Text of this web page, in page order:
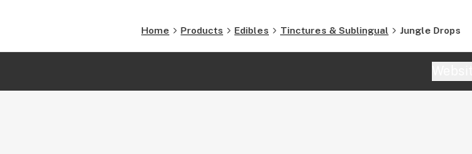
Home Products Edibles Tinctures & Sublingual Jungle Drops